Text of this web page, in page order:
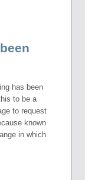
has been
to be a
to request
known
in which